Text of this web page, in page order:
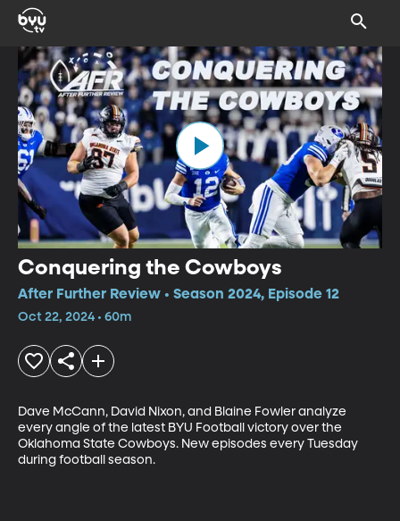
Conquering the Cowboys
After Further Review • Season 2024, Episode 12
Oct 22, 2024 • 60m
Dave McCann, David Nixon, and Blaine Fowler analyze
every angle of the latest BYU Football victory over the
Oklahoma State Cowboys. New episodes every Tuesday
during football season.